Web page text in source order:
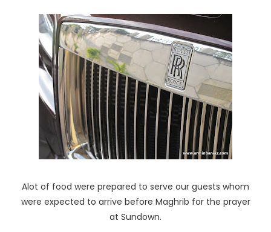
Alot of food were prepared to serve our guests whom
were expected to arrive before Maghrib for the prayer
at Sundown.